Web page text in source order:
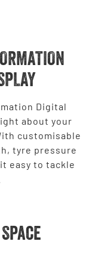
Digital
about your
customisable
tyre pressure
easy to tackle